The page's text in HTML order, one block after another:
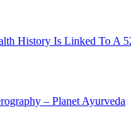
History Is Linked To A
– Planet Ayurveda